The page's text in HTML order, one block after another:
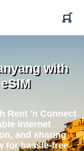
with
Rent 'n Connect
internet
and sharing
for hassle-free